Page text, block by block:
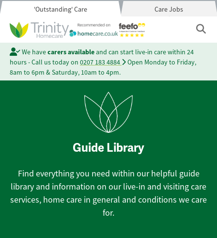
'Outstanding' Care Care Jobs
We havecarers availableand can start live-in care within 24
hours - Call us today on 0207 183 4884
Open Monday to Friday,
8am to 6pm & Saturday, 10am to 4pm.
Guide Library
Find everything you need within our helpful guide
library and information on our live-in and visiting care
services, home care in general and conditions we care
for.